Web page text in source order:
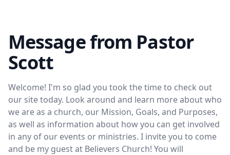
Message from Pastor
Scott
Welcome! I'm so glad you took the time to check out
our site today. Look around and learn more about who
we are as a church, our Mission, Goals, and Purposes,
as well as information about how you can get involved
in any of our events or ministries. I invite you to come
and be my guest at Believers Church! You will